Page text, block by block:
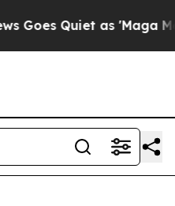
Quiet as 'Maga